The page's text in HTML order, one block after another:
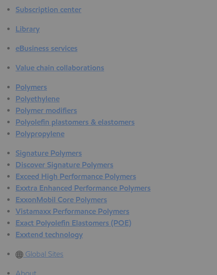
Subscription center
Library
eBusiness services
Value chain collaborations
Polymers
Polyethylene
Polymer modifiers
Polyolefin plastomers & elastomers
Polypropylene
Signature Polymers
Discover Signature Polymers
Exceed High Performance Polymers
Exxtra Enhanced Performance Polymers
ExxonMobil Core Polymers
Vistamaxx Performance Polymers
Exact Polyolefin Elastomers (POE)
Exxtend technology
Global Sites